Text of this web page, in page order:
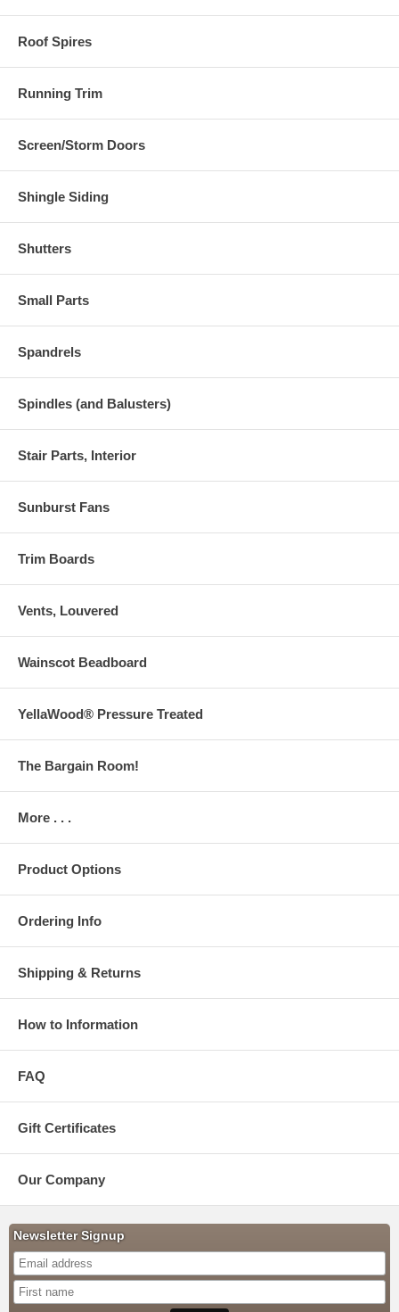
Roof Spires
Running Trim
Screen/Storm Doors
Shingle Siding
Shutters
Small Parts
Spandrels
Spindles (and Balusters)
Stair Parts, Interior
Sunburst Fans
Trim Boards
Vents, Louvered
Wainscot Beadboard
YellaWood® Pressure Treated
The Bargain Room!
More . . .
Product Options
Ordering Info
Shipping & Returns
How to Information
FAQ
Gift Certificates
Our Company
Newsletter Signup